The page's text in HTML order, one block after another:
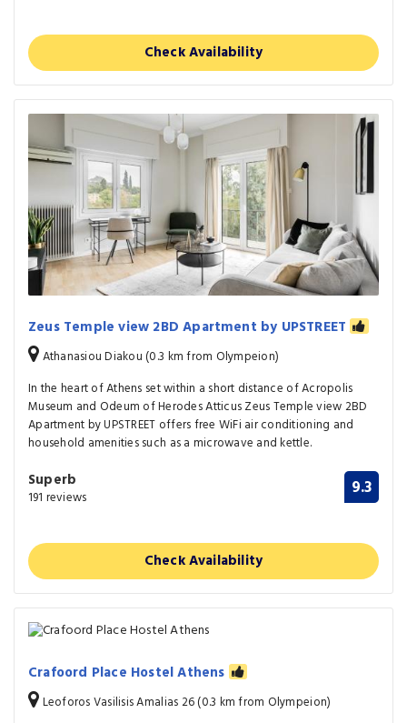
Check Availability
Zeus Temple view 2BD Apartment by UPSTREET
Athanasiou Diakou (0.3 km from Olympeion)
In the heart of Athens set within a short distance of Acropolis
Museum and Odeum of Herodes Atticus Zeus Temple view 2BD
Apartment by UPSTREET offers free WiFi air conditioning and
household amenities such as a microwave and kettle.
Superb
191 reviews 9.3
Check Availability
Crafoord Place Hostel Athens
Leoforos Vasilisis Amalias 26 (0.3 km from Olympeion)